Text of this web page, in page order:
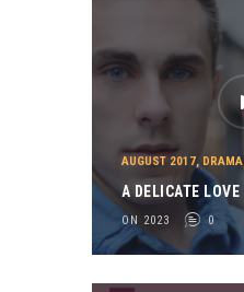
AUGUST 2017, DRAMA
A DELICATE LOVE
ON 2023 0